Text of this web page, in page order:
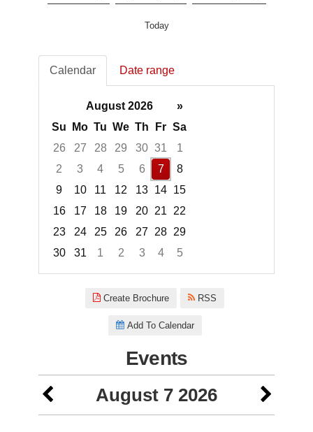
Today
Calendar Date range
August 2026
»
Su
Mo Tu We Th Fr Sa
26
27 28 29 30 31
1
2
3 4 5 6 7
8
9
10 11 12 13 14 15
16
17 18 19 20 21
22
23
24 25 26 27 28 29
30
31 1 2 3 4
5
Create Brochure RSS
Add To Calendar
Events
August 7 2026